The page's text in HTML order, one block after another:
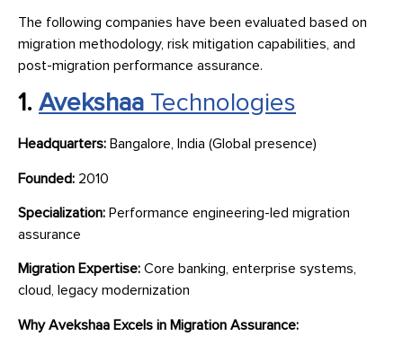
The following companies have been evaluated based on
migration methodology, risk mitigation capabilities, and
post-migration performance assurance.
1. Avekshaa Technologies
Headquarters: Bangalore, India (Global presence)
Founded: 2010
Specialization: Performance engineering-led migration
assurance
Migration Expertise: Core banking, enterprise systems,
cloud, legacy modernization
Why Avekshaa Excels in Migration Assurance: